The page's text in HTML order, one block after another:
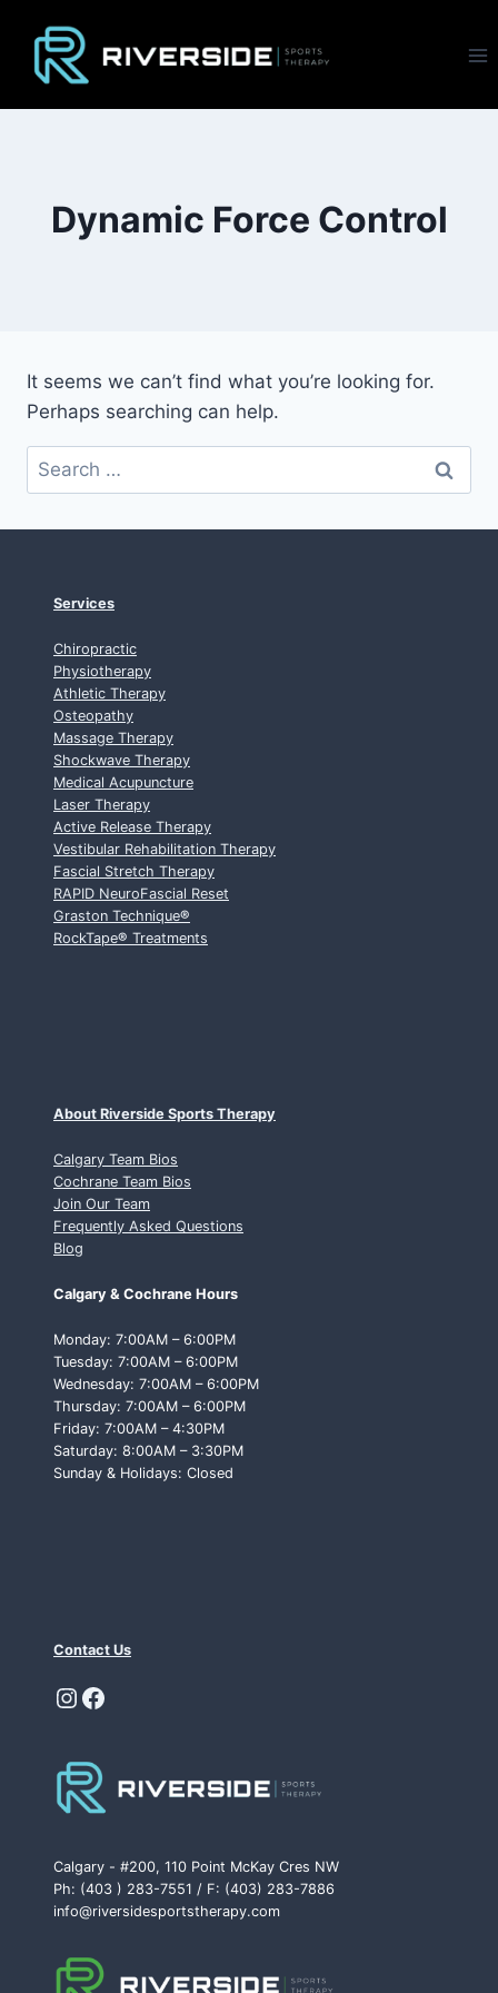
content
Dynamic Force Control
It seems we can’t find what you’re looking for.
Perhaps searching can help.
Search
for:
Services
Chiropractic
Physiotherapy
Athletic Therapy
Osteopathy
Massage Therapy
Shockwave Therapy
Medical Acupuncture
Laser Therapy
Active Release Therapy
Vestibular Rehabilitation Therapy
Fascial Stretch Therapy
RAPID NeuroFascial Reset
Graston Technique®
RockTape® Treatments
About Riverside Sports Therapy
Calgary Team Bios
Cochrane Team Bios
Join Our Team
Frequently Asked Questions
Blog
Calgary & Cochrane Hours
Monday: 7:00AM – 6:00PM
Tuesday: 7:00AM – 6:00PM
Wednesday: 7:00AM – 6:00PM
Thursday: 7:00AM – 6:00PM
Friday: 7:00AM – 4:30PM
Saturday: 8:00AM – 3:30PM
Sunday & Holidays: Closed
Contact Us
Instagram
Facebook
Calgary - #200, 110 Point McKay Cres NW
Ph: (403 ) 283-7551 / F: (403) 283-7886
info@riversidesportstherapy.com